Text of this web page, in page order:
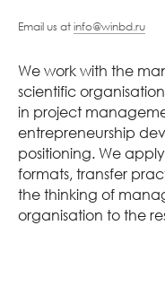
Email us at info@winbd.ru
We work with the
scientific
in project
entrepreneurship
positioning. We
formats, transfer
the thinking of
organisation to the